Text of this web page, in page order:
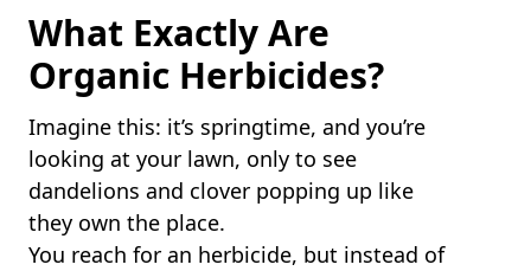
What Exactly Are
Organic Herbicides?
Imagine this: it’s springtime, and you’re
looking at your lawn, only to see
dandelions and clover popping up like
they own the place.
You reach for an herbicide, but instead of